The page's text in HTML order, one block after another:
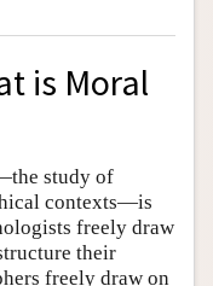
is Moral
study of
contexts—is
freely draw
their
freely draw on